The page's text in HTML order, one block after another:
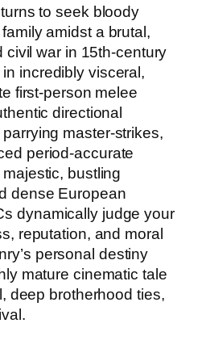
to seek bloody
amidst a brutal,
civil war in 15th-century
incredibly visceral,
first-person melee
directional
master-strikes,
period-accurate
bustling
dense European
dynamically judge your
reputation, and moral
personal destiny
mature cinematic tale
deep brotherhood ties,